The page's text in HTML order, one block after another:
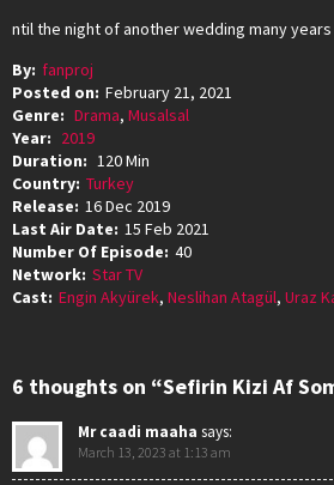
ntil the night of another wedding many years
By: fanproj
Posted on: February 21, 2021
Genre: Drama, Musalsal
Year: 2019
Duration: 120 Min
Country: Turkey
Release: 16 Dec 2019
Last Air Date: 15 Feb 2021
Number Of Episode: 40
Network: Star TV
Cast: Engin Akyürek, Neslihan Atagül, Uraz
6 thoughts on “Sefirin Kizi Af
Mr caadi maaha says:
March 13, 2023 at 1:13 am